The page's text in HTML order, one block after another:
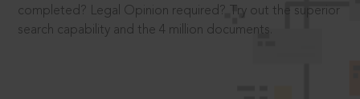
completed? Legal Opinion required? Try out the superior
search capability and the 4 million documents.